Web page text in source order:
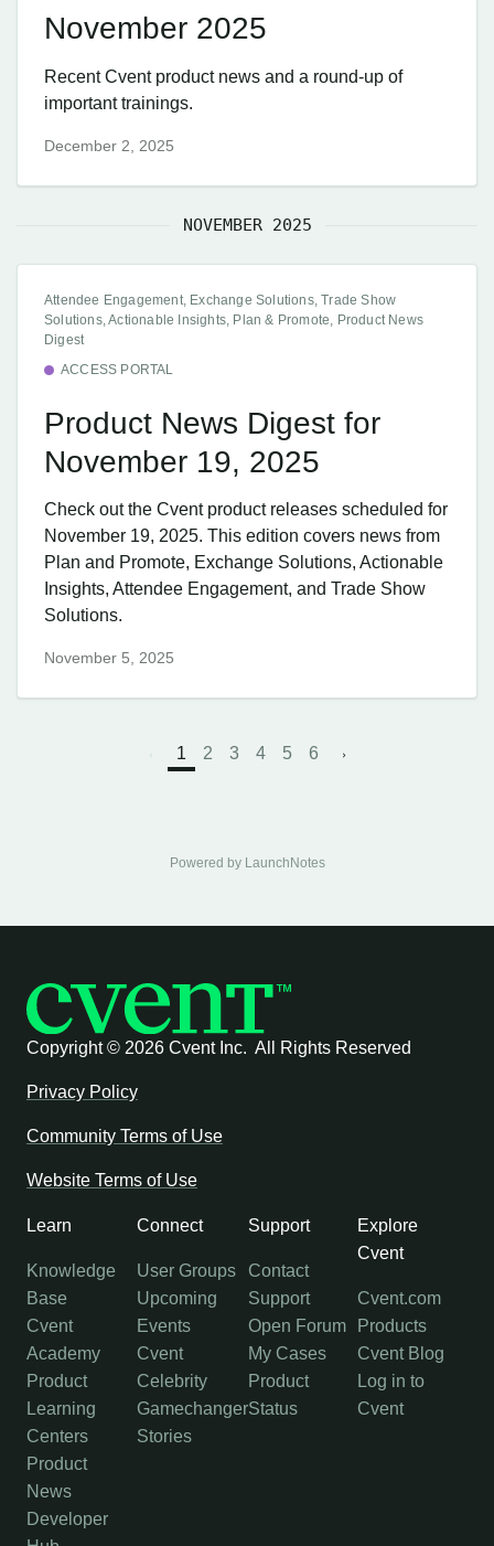
November 2025
Recent Cvent product news and a round-up of
important trainings.
December 2, 2025
NOVEMBER 2025
Attendee Engagement, Exchange Solutions, Trade Show
Solutions, Actionable Insights, Plan & Promote, Product News
Digest
ACCESS PORTAL
Product News Digest for
November 19, 2025
Check out the Cvent product releases scheduled for
November 19, 2025. This edition covers news from
Plan and Promote, Exchange Solutions, Actionable
Insights, Attendee Engagement, and Trade Show
Solutions.
November 5, 2025
1 2 3 4 5 6
Powered by LaunchNotes
Copyright © 2026 Cvent Inc. All Rights Reserved
Privacy Policy
Community Terms of Use
Website Terms of Use
Learn
Knowledge
Base
Cvent
Academy
Product
Learning
Centers
Product
News
Developer
Connect
User Groups
Upcoming
Events
Cvent
Celebrity
Gamechanger
Stories
Support
Contact
Support
Open Forum
My Cases
Product
Status
Explore
Cvent
Cvent.com
Products
Cvent Blog
Log in to
Cvent